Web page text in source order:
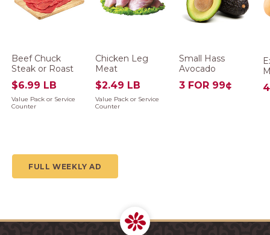
Beef Chuck
Steak or Roast
$6.99 LB
Value Pack or Service
Counter
Chicken Leg
Meat
$2.49 LB
Value Pack or Service
Counter
Small Hass
Avocado
3 FOR 99¢
FULL WEEKLY AD